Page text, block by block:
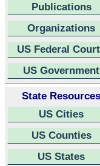
Publications
Organizations
US Federal
US Government
State Resources
US Cities
US Counties
US States